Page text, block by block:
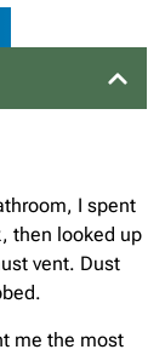
I spent
then looked up
vent. Dust
me the most